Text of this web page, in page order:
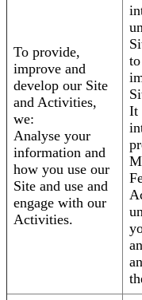
To provide,
improve and
develop our Site
and Activities,
we:
Analyse your
information and
how you use our
Site and use and
engage with our
Activities.
It